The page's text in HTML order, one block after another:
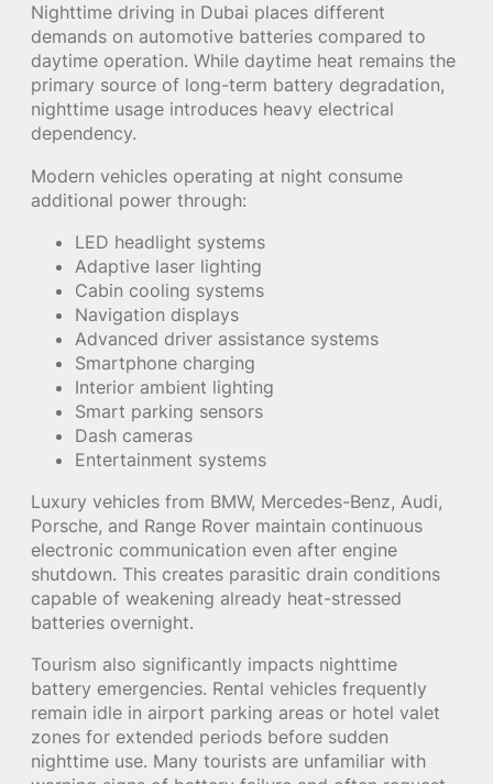
Nighttime driving in Dubai places different
demands on automotive batteries compared to
daytime operation. While daytime heat remains the
primary source of long-term battery degradation,
nighttime usage introduces heavy electrical
dependency.
Modern vehicles operating at night consume
additional power through:
LED headlight systems
Adaptive laser lighting
Cabin cooling systems
Navigation displays
Advanced driver assistance systems
Smartphone charging
Interior ambient lighting
Smart parking sensors
Dash cameras
Entertainment systems
Luxury vehicles from BMW, Mercedes-Benz, Audi,
Porsche, and Range Rover maintain continuous
electronic communication even after engine
shutdown. This creates parasitic drain conditions
capable of weakening already heat-stressed
batteries overnight.
Tourism also significantly impacts nighttime
battery emergencies. Rental vehicles frequently
remain idle in airport parking areas or hotel valet
zones for extended periods before sudden
nighttime use. Many tourists are unfamiliar with